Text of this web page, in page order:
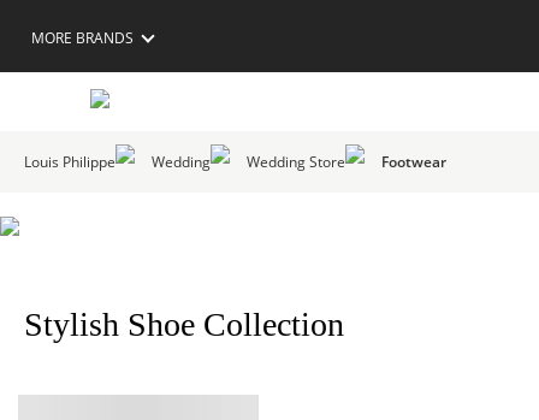
MORE BRANDS
Louis Philippe Wedding Wedding Store Footwear
Stylish Shoe Collection